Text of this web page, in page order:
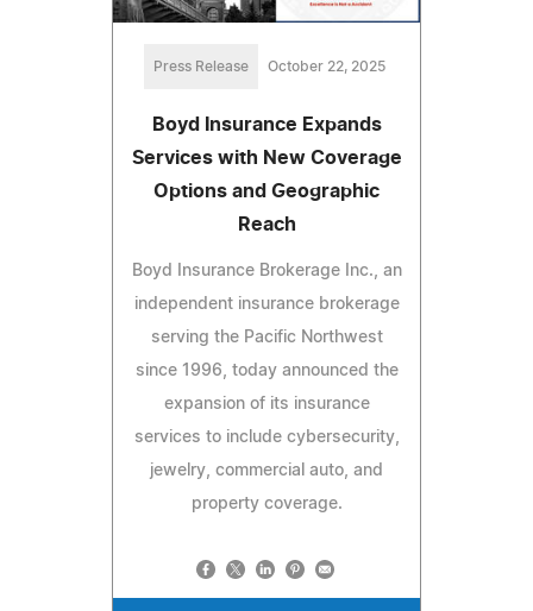
Press Release October 22, 2025
Boyd Insurance Expands
Services with New Coverage
Options and Geographic
Reach
Boyd Insurance Brokerage Inc., an
independent insurance brokerage
serving the Pacific Northwest
since 1996, today announced the
expansion of its insurance
services to include cybersecurity,
jewelry, commercial auto, and
property coverage.